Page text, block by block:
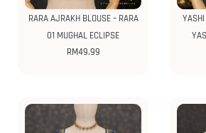
RARA AJRAKH BLOUSE – RARA
01 MUGHAL ECLIPSE
RM49.99
YASHI